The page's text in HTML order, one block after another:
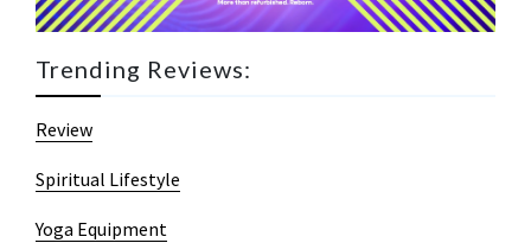
Trending Reviews:
Review
Spiritual Lifestyle
Yoga Equipment